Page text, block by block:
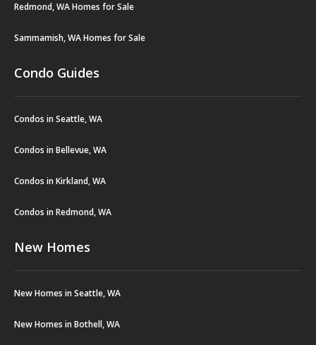
Redmond, WA Homes for Sale
Sammamish, WA Homes for Sale
Condo Guides
Condos in Seattle, WA
Condos in Bellevue, WA
Condos in Kirkland, WA
Condos in Redmond, WA
New Homes
New Homes in Seattle, WA
New Homes in Bothell, WA